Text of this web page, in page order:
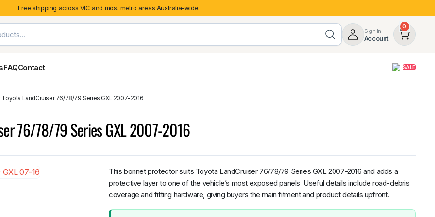
Free shipping across VIC and most metro areas Australia-wide.
Sign In
Account
0
Exterior Styling & Protection
Body Cladding & Mouldings
Bonnet Protectors
Grilles
Roller Shutters
Tailgate & Tub Guards
Nissan Mitsubishi Isuzu Holden Mazda GWM LDV Volkswagen
FAQContact SALE
LandCruiser 76/78/79 Series GXL 2007-2016
76/78/79 Series GXL 2007-2016
This bonnet protector suits Toyota LandCruiser 76/78/79 Series GXL 2007-2016 and adds a
protective layer to one of the vehicle’s most exposed panels. Useful details include road-debris
coverage and fitting hardware, giving buyers the main fitment and product details upfront.